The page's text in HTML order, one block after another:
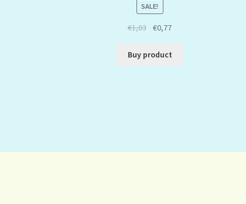
SALE!
€1,03 €0,77
Buy product